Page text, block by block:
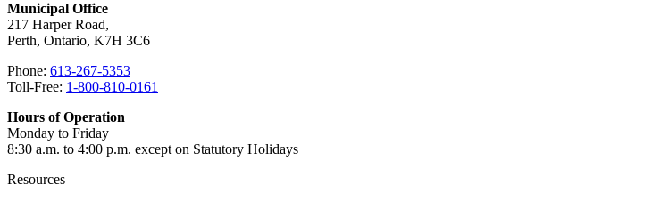
Municipal Office
217 Harper Road,
Perth, Ontario, K7H 3C6
Phone: 613-267-5353
Toll-Free: 1-800-810-0161
Hours of Operation
Monday to Friday
8:30 a.m. to 4:00 p.m. except on Statutory Holidays
Resources